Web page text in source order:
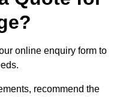
online enquiry form to
recommend the